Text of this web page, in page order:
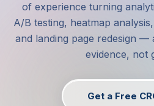
of experience turning
A/B testing, heatmap
and landing page redesign —
evidence, not
Get a Free